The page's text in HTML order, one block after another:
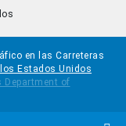
en las Carreteras
Estados Unidos